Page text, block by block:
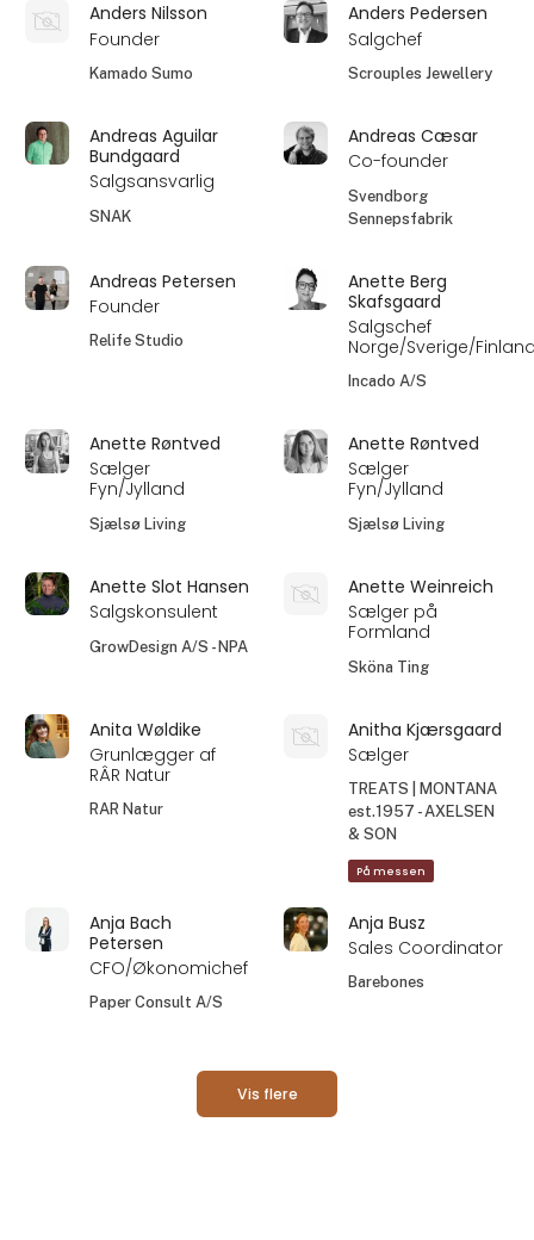
Anders Nilsson
Founder
Kamado Sumo
Anders Pedersen
Salgchef
Scrouples Jewellery
Andreas Aguilar
Bundgaard
Salgsansvarlig
SNAK
Andreas Cæsar
Co-founder
Svendborg
Sennepsfabrik
Andreas Petersen
Founder
Relife Studio
Anette Berg
Skafsgaard
Salgschef
Norge/Sverige/
Incado A/S
Anette Røntved
Sælger
Fyn/Jylland
Sjælsø Living
Anette Røntved
Sælger
Fyn/Jylland
Sjælsø Living
Anette Slot Hansen
Salgskonsulent
GrowDesign A/S - NPA
Anette Weinreich
Sælger på
Formland
Sköna Ting
Anita Wøldike
Grunlægger af
RÂR Natur
RAR Natur
Anitha Kjærsgaard
Sælger
TREATS | MONTANA
est.1957 - AXELSEN
& SON
På messen
Anja Bach
Petersen
CFO/Økonomichef
Paper Consult A/S
Anja Busz
Sales Coordinator
Barebones
Vis flere